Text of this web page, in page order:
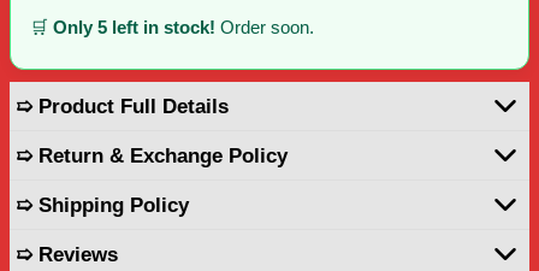
🛒 Only 5 left in stock! Order soon.
➯ Product Full Details
➯ Return & Exchange Policy
➯ Shipping Policy
➯ Reviews